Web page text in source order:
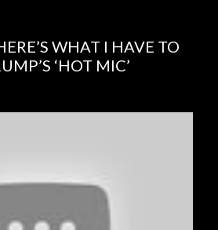
WHAT I HAVE TO
‘HOT MIC’